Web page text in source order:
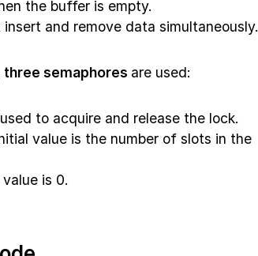
the buffer is empty.
and remove data simultaneously.
three semaphores are used:
to acquire and release the lock.
value is the number of slots in the
is 0.